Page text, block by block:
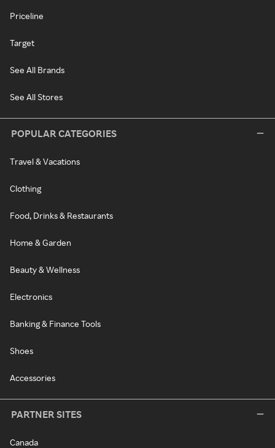
Priceline
Target
See All Brands
See All Stores
POPULAR CATEGORIES
Travel & Vacations
Clothing
Food, Drinks & Restaurants
Home & Garden
Beauty & Wellness
Electronics
Banking & Finance Tools
Shoes
Accessories
PARTNER SITES
Canada